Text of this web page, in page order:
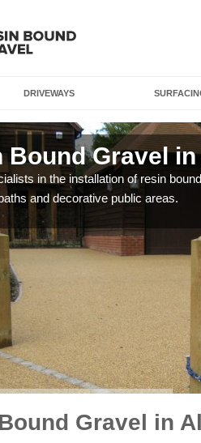
DRIVEWAYS
Bound Gravel
in the installation of resin
and decorative public areas.
Gravel in